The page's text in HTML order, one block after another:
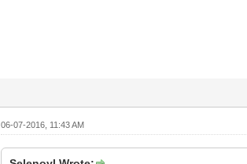
06-07-2016, 11:43 AM